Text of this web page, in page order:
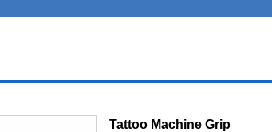
Tattoo Machine Grip